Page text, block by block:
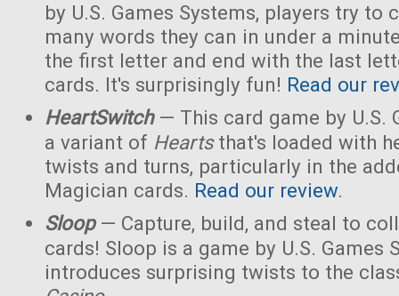
by U.S. Games Systems, players try to
many words they can in under a
the first letter and end with the last
cards. It's surprisingly fun! Read our
HeartSwitch— This card game by U.S.
a variant of Heartsthat's loaded with
twists and turns, particularly in the
Magician cards. Read our review.
Sloop— Capture, build, and steal to
cards! Sloop is a game by U.S. Games
introduces surprising twists to the